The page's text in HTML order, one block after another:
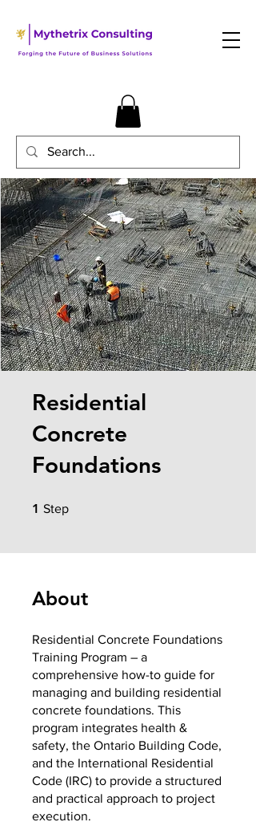
Residential
Concrete
Foundations
1 Step
About
Residential Concrete Foundations
Training Program – a
comprehensive how-to guide for
managing and building residential
concrete foundations. This
program integrates health &
safety, the Ontario Building Code,
and the International Residential
Code (IRC) to provide a structured
and practical approach to project
execution.